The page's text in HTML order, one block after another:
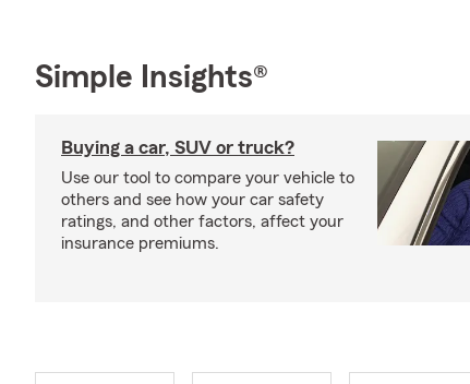
Simple Insights®
Buying a car, SUV or truck?
Use our tool to compare your vehicle to
others and see how your car safety
ratings, and other factors, affect your
insurance premiums.